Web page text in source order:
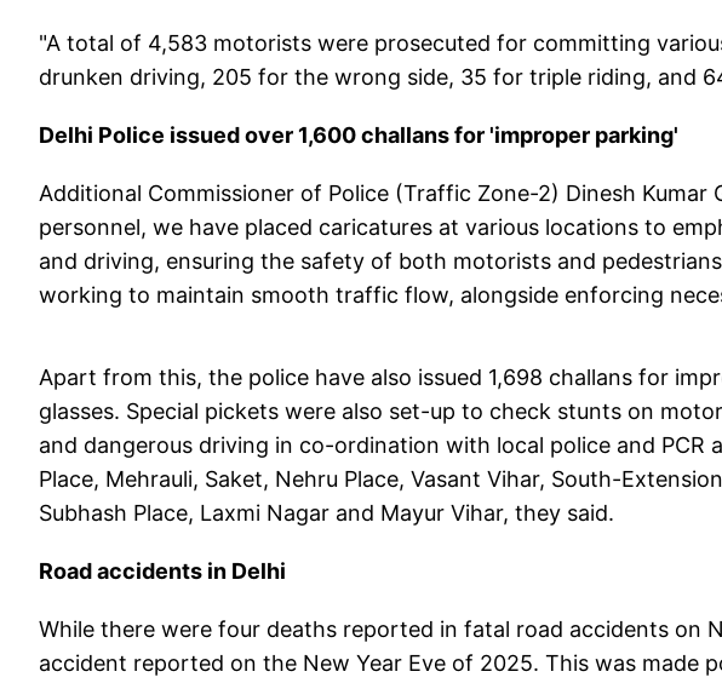
"A total of 4,583 motorists were prosecuted for committing
drunken driving, 205 for the wrong side, 35 for triple riding, and
Delhi Police issued over 1,600 challans for 'improper parking'
Additional Commissioner of Police (Traffic Zone-2) Dinesh Kumar
personnel, we have placed caricatures at various locations to
and driving, ensuring the safety of both motorists and
working to maintain smooth traffic flow, alongside enforcing
Apart from this, the police have also issued 1,698 challans for
glasses. Special pickets were also set-up to check stunts on
and dangerous driving in co-ordination with local police and PCR
Place, Mehrauli, Saket, Nehru Place, Vasant Vihar, South-
Subhash Place, Laxmi Nagar and Mayur Vihar, they said.
Road accidents in Delhi
While there were four deaths reported in fatal road accidents on
accident reported on the New Year Eve of 2025. This was made